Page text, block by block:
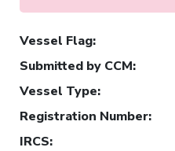
Vessel Flag:
Submitted by CCM:
Vessel Type:
Registration Number:
IRCS: